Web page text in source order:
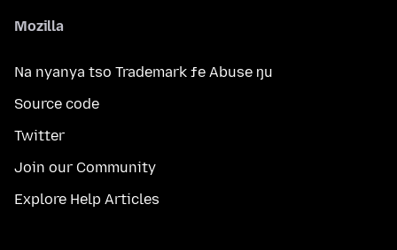
Mozilla
Na nyanya tso Trademark ƒe Abuse ŋu
Source code
Twitter
Join our Community
Explore Help Articles